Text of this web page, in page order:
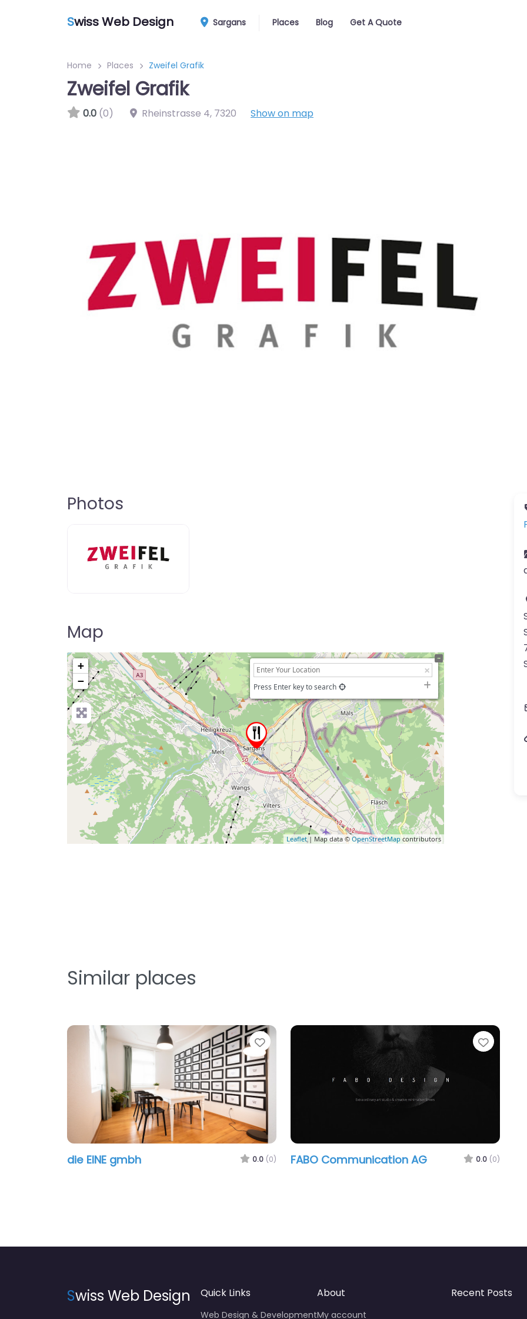
Swiss Web Design Sargans Places Blog Get A Quote
Home Places Zweifel Grafik
Zweifel Grafik
0.0 (0) Rheinstrasse 4, 7320 Show on map
Photos
Map
+
−
Press Enter key to search
Leaflet| Map data © OpenStreetMap contributors
Similar places
Favorite
die EINE gmbh 0.0 (0) FABO Communication AG 0.0 (0)
Swiss Web Design Quick Links
Web Design & Development
About
My account
Recent Posts